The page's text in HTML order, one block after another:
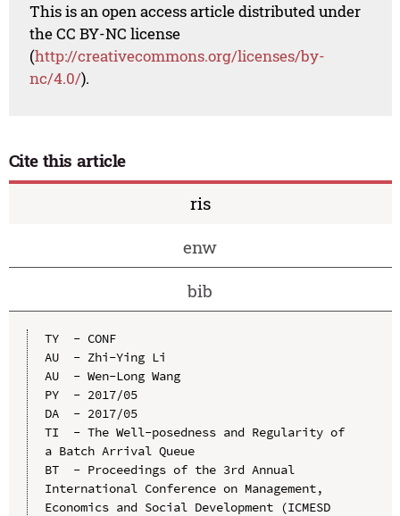
This is an open access article distributed under
the CC BY-NC license
(http://creativecommons.org/licenses/by-
nc/4.0/).
Cite this article
ris
enw
bib
TY  - CONF
AU  - Zhi-Ying Li
AU  - Wen-Long Wang
PY  - 2017/05
DA  - 2017/05
TI  - The Well-posedness and Regularity of
a Batch Arrival Queue
BT  - Proceedings of the 3rd Annual
International Conference on Management,
Economics and Social Development (ICMESD